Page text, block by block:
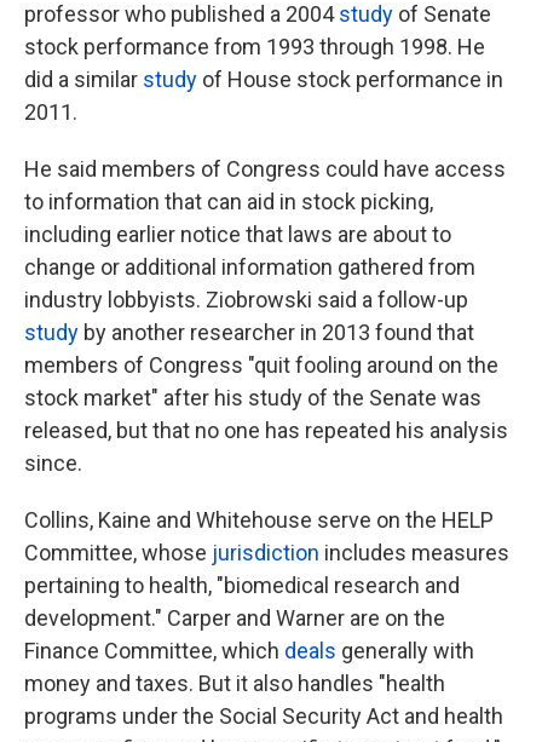
professor who published a 2004study of Senate
stock performance from 1993 through 1998. He
did a similar study of House stock performance in
2011.
He said members of Congress could have access
to information that can aid in stock picking,
including earlier notice that laws are about to
change or additional information gathered from
industry lobbyists. Ziobrowski said a follow-up
study by another researcher in 2013 found that
members of Congress "quit fooling around on the
stock market" after his study of the Senate was
released, but that no one has repeated his analysis
since.
Collins, Kaine and Whitehouse serve on the HELP
Committee, whose jurisdiction includes measures
pertaining to health, "biomedical research and
development." Carper and Warner are on the
Finance Committee, which deals generally with
money and taxes. But it also handles "health
programs under the Social Security Act and health